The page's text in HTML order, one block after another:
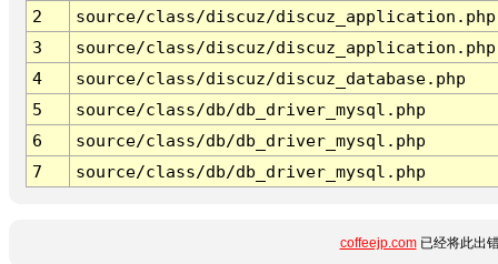
2
source/class/discuz/discuz_application.php
3
source/class/discuz/discuz_application.php
4
source/class/discuz/discuz_database.php
5
source/class/db/db_driver_mysql.php
6
source/class/db/db_driver_mysql.php
7
source/class/db/db_driver_mysql.php
coffeejp.com已经将此出